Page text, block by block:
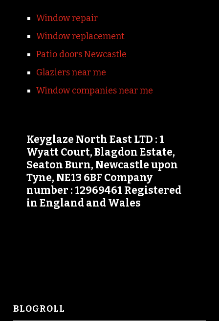
Window repair
Window replacement
Patio doors Newcastle
Glaziers near me
Window companies near me
Keyglaze North East LTD : 1
Wyatt Court, Blagdon Estate,
Seaton Burn, Newcastle upon
Tyne, NE13 6BF Company
number : 12969461 Registered
in England and Wales
BLOGROLL